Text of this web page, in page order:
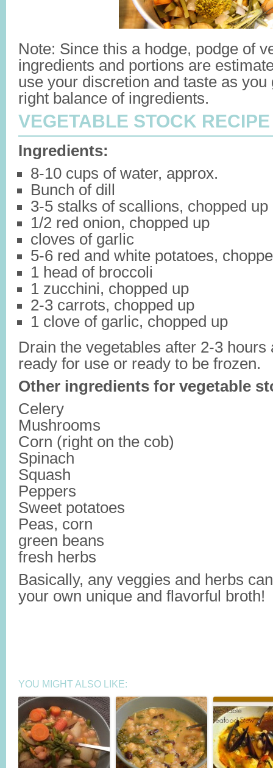
Note: Since this a hodge, podge of
ingredients and portions are
use your discretion and taste as
right balance of ingredients.
VEGETABLE STOCK RECIPE
Ingredients:
8-10 cups of water, approx.
Bunch of dill
3-5 stalks of scallions, chopped up
1/2 red onion, chopped up
cloves of garlic
5-6 red and white potatoes,
1 head of broccoli
1 zucchini, chopped up
2-3 carrots, chopped up
1 clove of garlic, chopped up
Drain the vegetables after 2-3 hours
ready for use or ready to be frozen.
Other ingredients for vegetable
Celery
Mushrooms
Corn (right on the cob)
Spinach
Squash
Peppers
Sweet potatoes
Peas, corn
green beans
fresh herbs
Basically, any veggies and herbs
your own unique and flavorful broth!
YOU MIGHT ALSO LIKE: